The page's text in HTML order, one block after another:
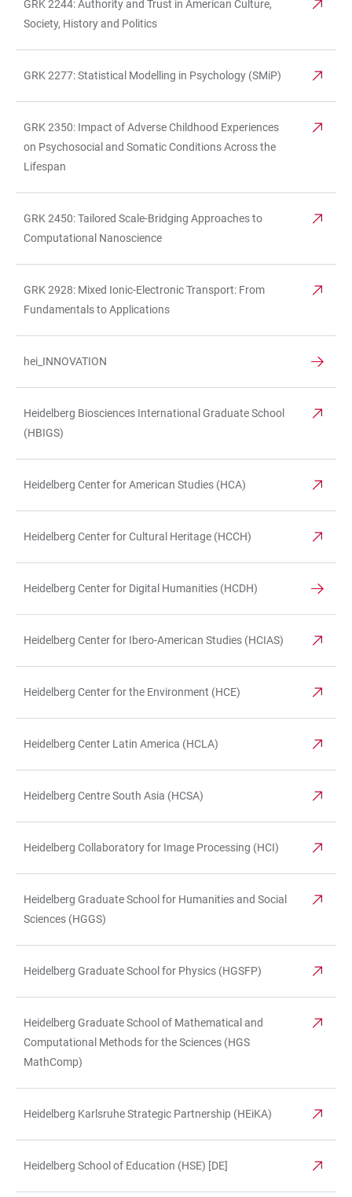
GRK 2244: Authority and Trust in American Culture,
Society, History and Politics
GRK 2277: Statistical Modelling in Psychology (SMiP)
GRK 2350: Impact of Adverse Childhood Experiences
on Psychosocial and Somatic Conditions Across the
Lifespan
GRK 2450: Tailored Scale-Bridging Approaches to
Computational Nanoscience
GRK 2928: Mixed Ionic-Electronic Transport: From
Fundamentals to Applications
hei_INNOVATION
Heidelberg Biosciences International Graduate School
(HBIGS)
Heidelberg Center for American Studies (HCA)
Heidelberg Center for Cultural Heritage (HCCH)
Heidelberg Center for Digital Humanities (HCDH)
Heidelberg Center for Ibero-American Studies (HCIAS)
Heidelberg Center for the Environment (HCE)
Heidelberg Center Latin America (HCLA)
Heidelberg Centre South Asia (HCSA)
Heidelberg Collaboratory for Image Processing (HCI)
Heidelberg Graduate School for Humanities and Social
Sciences (HGGS)
Heidelberg Graduate School for Physics (HGSFP)
Heidelberg Graduate School of Mathematical and
Computational Methods for the Sciences (HGS
MathComp)
Heidelberg Karlsruhe Strategic Partnership (HEiKA)
Heidelberg School of Education (HSE) [DE]